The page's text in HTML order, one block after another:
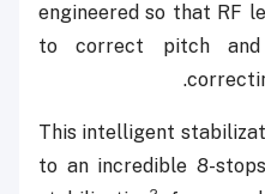
engineered so that RF
to correct pitch
This intelligent
to an incredible 8-stops